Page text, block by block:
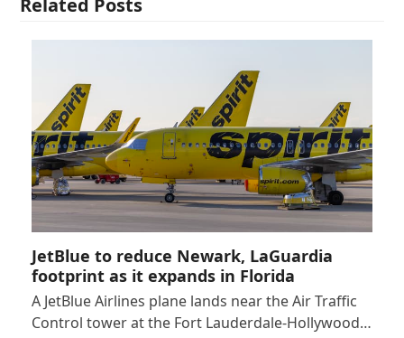
Related Posts
JetBlue to reduce Newark, LaGuardia
footprint as it expands in Florida
A JetBlue Airlines plane lands near the Air Traffic
Control tower at the Fort Lauderdale-Hollywood…